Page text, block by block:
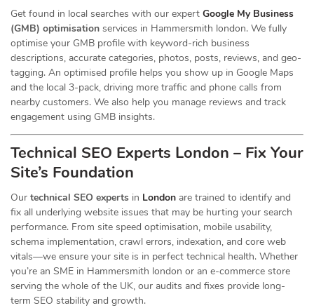
Get found in local searches with our expert Google My Business
(GMB) optimisation services in Hammersmith london. We fully
optimise your GMB profile with keyword-rich business
descriptions, accurate categories, photos, posts, reviews, and geo-
tagging. An optimised profile helps you show up in Google Maps
and the local 3-pack, driving more traffic and phone calls from
nearby customers. We also help you manage reviews and track
engagement using GMB insights.
Technical SEO Experts London – Fix Your
Site’s Foundation
Our technical SEO experts in London are trained to identify and
fix all underlying website issues that may be hurting your search
performance. From site speed optimisation, mobile usability,
schema implementation, crawl errors, indexation, and core web
vitals—we ensure your site is in perfect technical health. Whether
you’re an SME in Hammersmith london or an e-commerce store
serving the whole of the UK, our audits and fixes provide long-
term SEO stability and growth.